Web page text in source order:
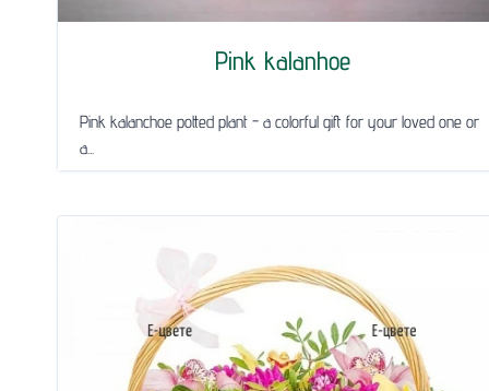
Pink kalanhoe
Pink kalanchoe potted plant - a colorful gift for your loved one or
a...